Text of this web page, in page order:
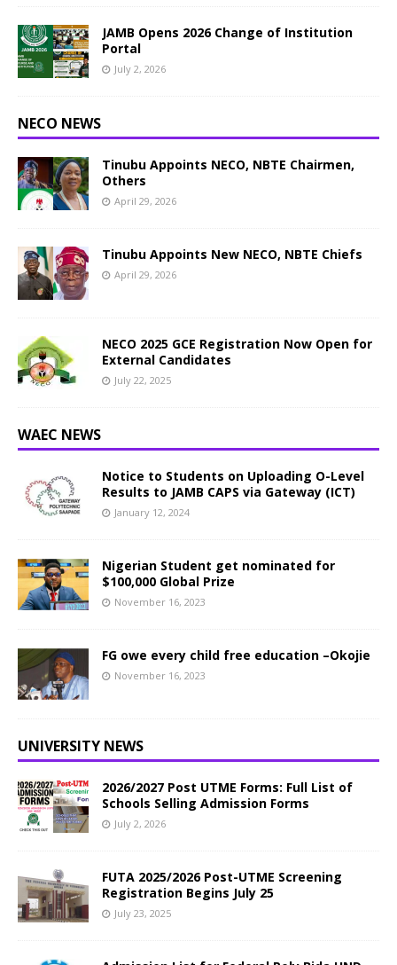
JAMB Opens 2026 Change of Institution
Portal
July 2, 2026
NECO NEWS
Tinubu Appoints NECO, NBTE Chairmen,
Others
April 29, 2026
Tinubu Appoints New NECO, NBTE Chiefs
April 29, 2026
NECO 2025 GCE Registration Now Open for
External Candidates
July 22, 2025
WAEC NEWS
Notice to Students on Uploading O-Level
Results to JAMB CAPS via Gateway (ICT)
January 12, 2024
Nigerian Student get nominated for
$100,000 Global Prize
November 16, 2023
FG owe every child free education –Okojie
November 16, 2023
UNIVERSITY NEWS
2026/2027 Post UTME Forms: Full List of
Schools Selling Admission Forms
July 2, 2026
FUTA 2025/2026 Post-UTME Screening
Registration Begins July 25
July 23, 2025